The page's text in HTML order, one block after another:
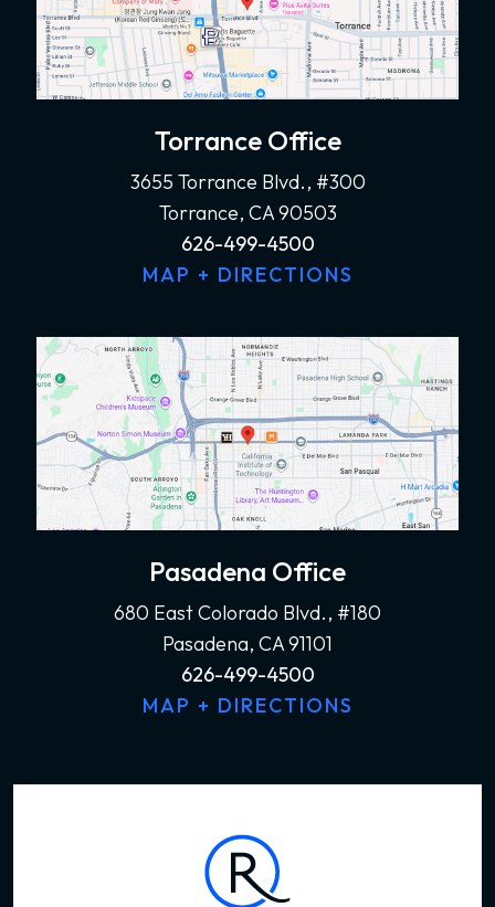
Torrance Office
3655 Torrance Blvd., #300
Torrance, CA 90503
626-499-4500
MAP + DIRECTIONS
Pasadena Office
680 East Colorado Blvd., #180
Pasadena, CA 91101
626-499-4500
MAP + DIRECTIONS